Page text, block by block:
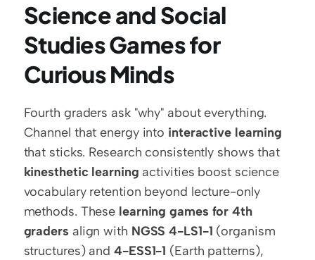
Science and Social
Studies Games for
Curious Minds
Fourth graders ask "why" about everything.
Channel that energy into interactive learning
kinesthetic learning activities boost science
vocabulary retention beyond lecture-only
methods. These learning games for 4th
graders align with NGSS 4-LS1-1 (organism
structures) and 4-ESS1-1 (Earth patterns),